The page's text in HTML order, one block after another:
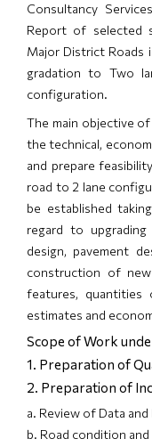
Consultancy
Report of selected
Major District Roads
gradation to Two
configuration.
The main objective
the technical,
and prepare
road to 2 lane
be established
regard to
design, pavement
construction of
features,
estimates and
Scope of Work
1. Preparation of
2. Preparation of
a. Review of Data
b. Road condition